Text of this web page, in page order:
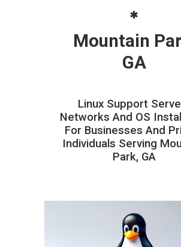
Mountain
GA
Linux Support
Networks And OS
For Businesses And
Individuals Serving
Park, GA